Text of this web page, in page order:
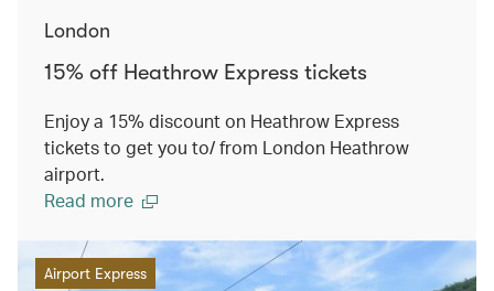
London
15% off Heathrow Express tickets
Enjoy a 15% discount on Heathrow Express
tickets to get you to/ from London Heathrow
airport.
Read more
Airport Express